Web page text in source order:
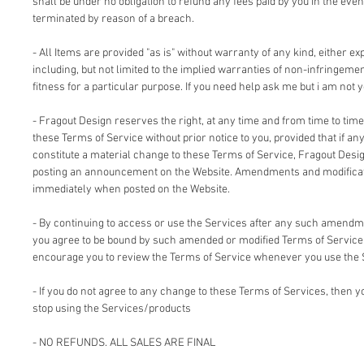
terminated by reason of a breach.
- All Items are provided "as is" without warranty of any kind, either
including, but not limited to the implied warranties of non-
fitness for a particular purpose. If you need help ask me but i am not
- Fragout Design reserves the right, at any time and from time to
these Terms of Service without prior notice to you, provided that if
constitute a material change to these Terms of Service, Fragout
posting an announcement on the Website. Amendments and
immediately when posted on the Website.
- By continuing to access or use the Services after any such
you agree to be bound by such amended or modified Terms of
encourage you to review the Terms of Service whenever you use the
- If you do not agree to any change to these Terms of Services, then
stop using the Services/products
- NO REFUNDS. ALL SALES ARE FINAL